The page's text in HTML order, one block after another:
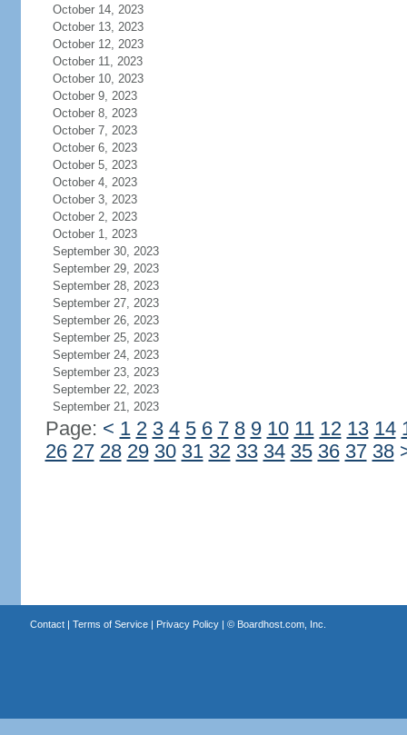
October 14, 2023
October 13, 2023
October 12, 2023
October 11, 2023
October 10, 2023
October 9, 2023
October 8, 2023
October 7, 2023
October 6, 2023
October 5, 2023
October 4, 2023
October 3, 2023
October 2, 2023
October 1, 2023
September 30, 2023
September 29, 2023
September 28, 2023
September 27, 2023
September 26, 2023
September 25, 2023
September 24, 2023
September 23, 2023
September 22, 2023
September 21, 2023
Page: < 1 2 3 4 5 6 7 8 9 10 11 12 13 14
26 27 28 29 30 31 32 33 34 35 36 37 38
Contact| Terms of Service| Privacy Policy| © Boardhost.com, Inc.